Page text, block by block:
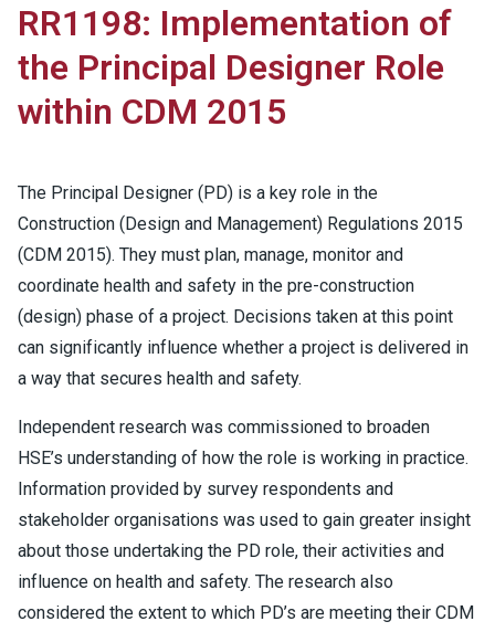
RR1198: Implementation of
the Principal Designer Role
within CDM 2015
The Principal Designer (PD) is a key role in the
Construction (Design and Management) Regulations 2015
(CDM 2015). They must plan, manage, monitor and
coordinate health and safety in the pre-construction
(design) phase of a project. Decisions taken at this point
can significantly influence whether a project is delivered in
a way that secures health and safety.
Independent research was commissioned to broaden
HSE’s understanding of how the role is working in practice.
Information provided by survey respondents and
stakeholder organisations was used to gain greater insight
about those undertaking the PD role, their activities and
influence on health and safety. The research also
considered the extent to which PD’s are meeting their CDM